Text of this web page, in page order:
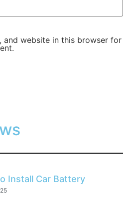
and website in this browser for
Install Car Battery